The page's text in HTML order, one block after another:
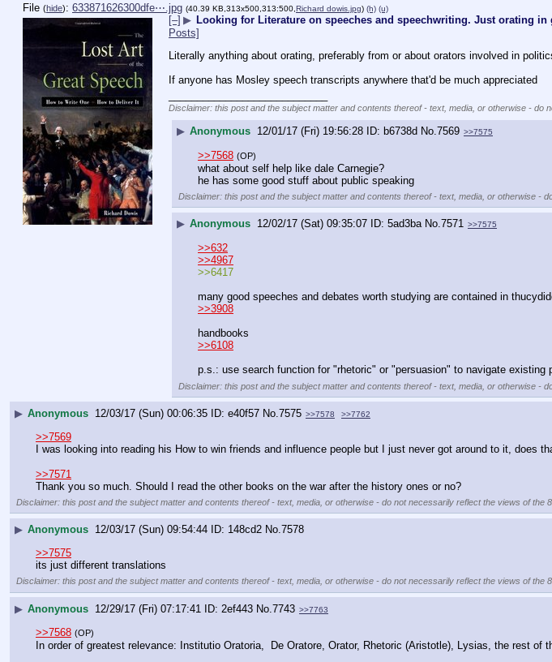
File (hide): 633871626300dfe⋯.jpg (40.39 KB,313x500,313:500, Richard dowis.jpg) (h) (u)
[–] ▶ Looking for Literature on speeches and speechwriting. Just orating in
Posts]
Literally anything about orating, preferably from or about orators involved in
If anyone has Mosley speech transcripts anywhere that'd be much appreciated
Disclaimer: this post and the subject matter and contents thereof - text, media, or otherwise - do
▶ Anonymous 12/01/17 (Fri) 19:56:28 b6738d No.7569 >>7575
>>7568 (OP)
what about self help like dale Carnegie?
he has some good stuff about public speaking
Disclaimer: this post and the subject matter and contents thereof - text, media, or otherwise -
▶ Anonymous 12/02/17 (Sat) 09:35:07 5ad3ba No.7571 >>7575
>>632
>>4967
>>6417
many good speeches and debates worth studying are contained in
>>3908
handbooks
>>6108
p.s.: use search function for "rhetoric" or "persuasion" to navigate existing
Disclaimer: this post and the subject matter and contents thereof - text, media, or otherwise -
▶ Anonymous 12/03/17 (Sun) 00:06:35 e40f57 No.7575 >>7578 >>7762
>>7569
I was looking into reading his How to win friends and influence people but I just never got around to it, does
>>7571
Thank you so much. Should I read the other books on the war after the history ones or no?
Disclaimer: this post and the subject matter and contents thereof - text, media, or otherwise - do not necessarily reflect the views of the
▶ Anonymous 12/03/17 (Sun) 09:54:44 148cd2 No.7578
>>7575
its just different translations
Disclaimer: this post and the subject matter and contents thereof - text, media, or otherwise - do not necessarily reflect the views of the
▶ Anonymous 12/29/17 (Fri) 07:17:41 2ef443 No. 7743 >>7763
>>7568 (OP)
In order of greatest relevance: Institutio Oratoria,  De Oratore, Orator, Rhetoric (Aristotle), Lysias, the rest of